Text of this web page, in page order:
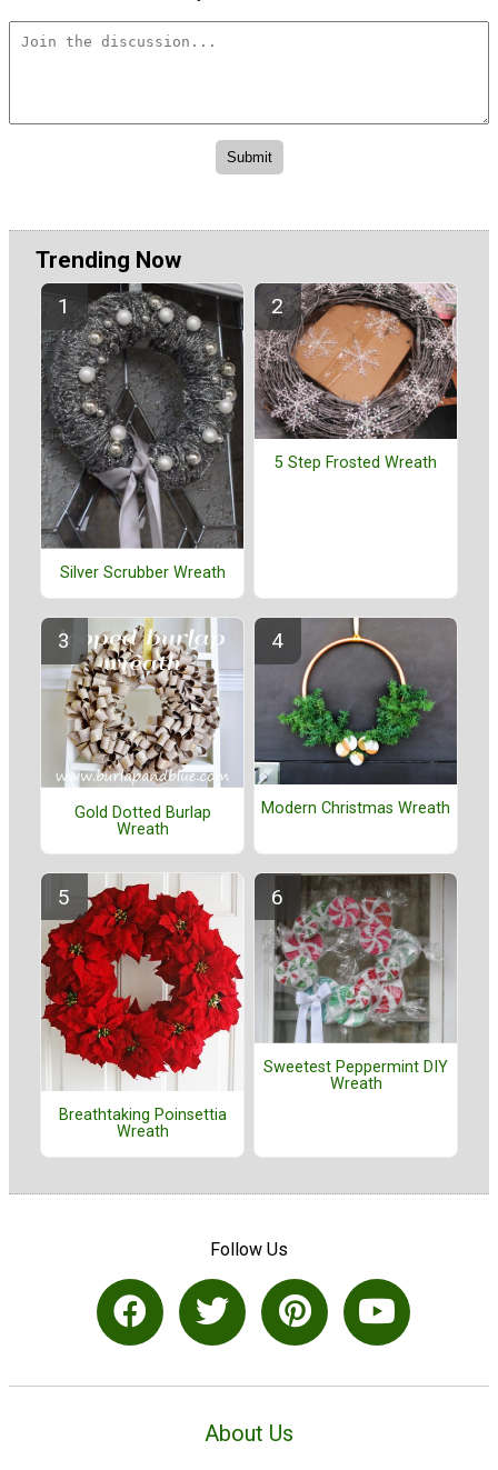
Trending Now
Silver Scrubber Wreath
5 Step Frosted Wreath
Gold Dotted Burlap
Wreath
Modern Christmas Wreath
Breathtaking Poinsettia
Wreath
Sweetest Peppermint DIY
Wreath
Follow Us
About Us